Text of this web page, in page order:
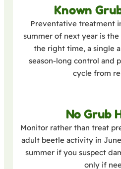
Known
Preventative treatment
summer of next year is
the right time, a single
season-long control and
cycle from
No Grub
Monitor rather than treat
adult beetle activity in
summer if you suspect
only if